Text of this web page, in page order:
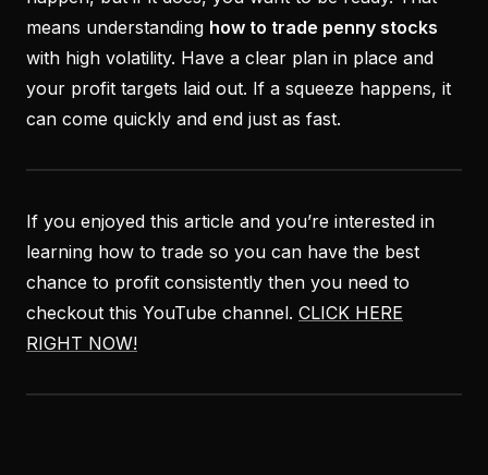
means understanding how to trade penny stocks
with high volatility. Have a clear plan in place and
your profit targets laid out. If a squeeze happens, it
can come quickly and end just as fast.
If you enjoyed this article and you’re interested in
learning how to trade so you can have the best
chance to profit consistently then you need to
checkout this YouTube channel. CLICK HERE
RIGHT NOW!